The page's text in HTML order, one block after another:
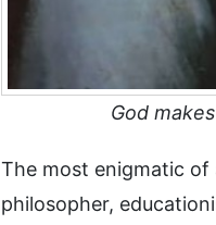
God
The most enigmatic
philosopher,